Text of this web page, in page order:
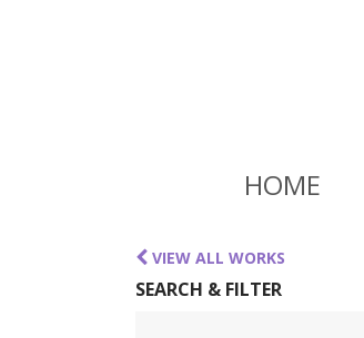
HOME
VIEW ALL WORKS
SEARCH & FILTER